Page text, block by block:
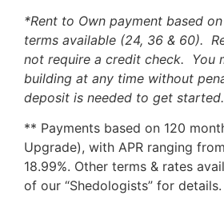
*Rent to Own payment based
terms available (24, 36 & 60).
not require a credit check. You
building at any time without
deposit is needed to get started.
** Payments based on 120
Upgrade), with APR ranging
18.99%. Other terms & rates
of our “Shedologists” for details.